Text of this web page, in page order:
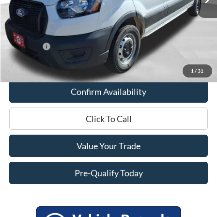
1 / 31
Miller Discount
-$2,503
Internet Price
$50,562
Service Fee
Ford Offers:
Final Price
$46,961
Confirm Availability
Click To Call
Value Your Trade
Pre-Qualify Today